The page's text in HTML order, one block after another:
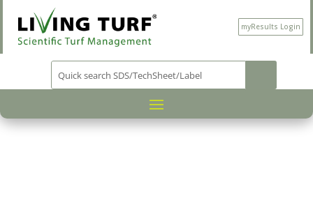
myResults Login
PRODUCT CATEGORY
NUTRITION